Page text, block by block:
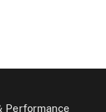
Performance